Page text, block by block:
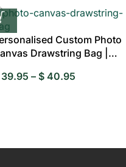
Custom Photo
Drawstring Bag |
39.95 – $ 40.95